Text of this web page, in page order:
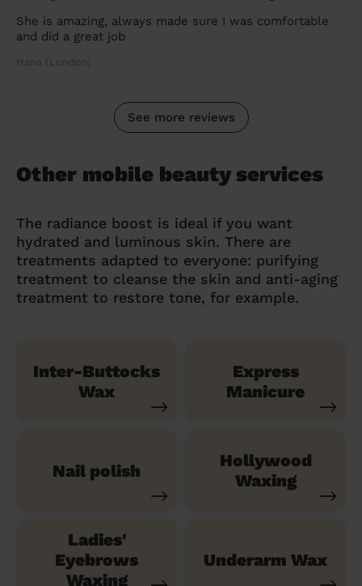
She is amazing, always made sure I was comfortable
and did a great job
Hana (London)
See more reviews
Other mobile beauty services
The radiance boost is ideal if you want
hydrated and luminous skin. There are
treatments adapted to everyone: purifying
treatment to cleanse the skin and anti-aging
treatment to restore tone, for example.
Inter-Buttocks
Wax
Express
Manicure
Nail polish
Hollywood
Waxing
Ladies'
Eyebrows
Waxing
Underarm Wax